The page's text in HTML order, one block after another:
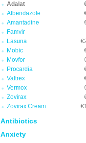
Adalat
Albendazole
Amantadine
Famvir
Lasuna
Mobic
Movfor
Procardia
Valtrex
Vermox
Zovirax
Zovirax Cream
Antibiotics
Anxiety